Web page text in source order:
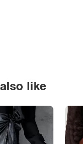
like